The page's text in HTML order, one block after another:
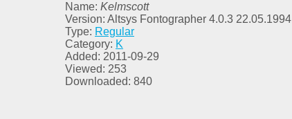
Name: Kelmscott
Version: Altsys Fontographer 4.0.3 22.05.1994
Type: Regular
Category: K
Added: 2011-09-29
Viewed: 253
Downloaded: 840